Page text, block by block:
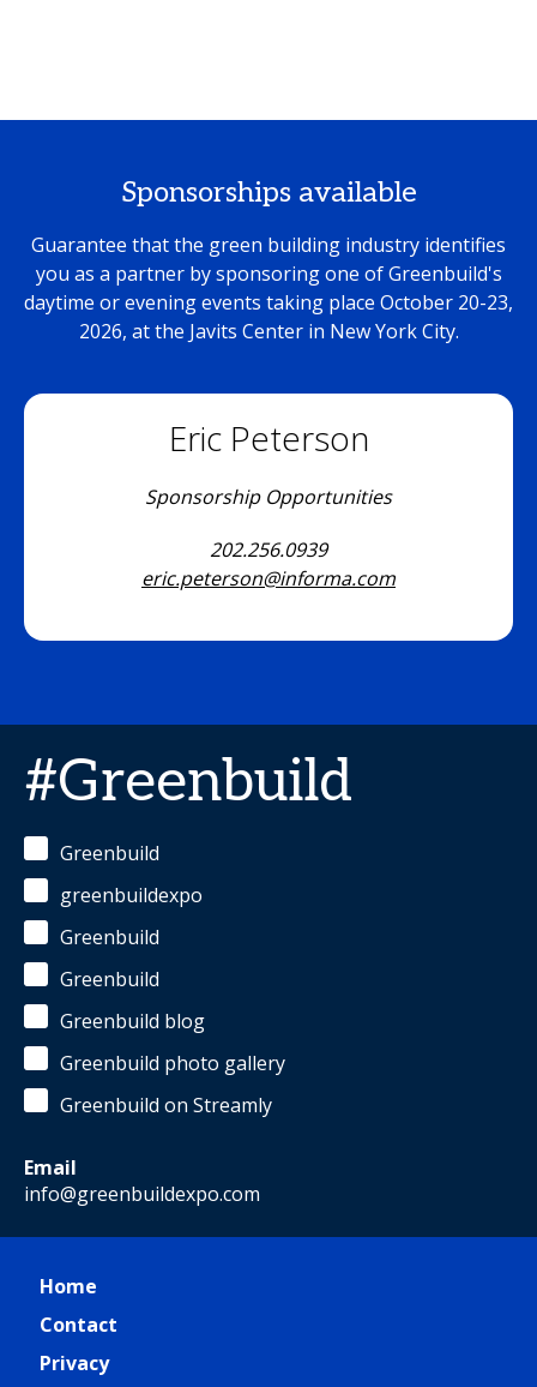
Sponsorships available
Guarantee that the green building industry identifies
you as a partner by sponsoring one of Greenbuild's
daytime or evening events taking place October 20-23,
2026, at the Javits Center in New York City.
Eric Peterson
Sponsorship Opportunities
202.256.0939
eric.peterson@informa.com
#Greenbuild
Greenbuild
greenbuildexpo
Greenbuild
Greenbuild
Greenbuild blog
Greenbuild photo gallery
Greenbuild on Streamly
Email
info@greenbuildexpo.com
Home
Contact
Privacy